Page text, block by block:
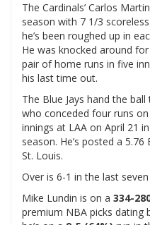
The Cardinals’ Carlos
season with 7 1/3
he’s been roughed up in
He was knocked around
pair of home runs in five
his last time out.
The Blue Jays hand the
who conceded four runs
innings at LAA on April 21
season. He’s posted a
St. Louis.
Over is 6-1 in the last
Mike Lundin is on a 334-
premium NBA picks dating